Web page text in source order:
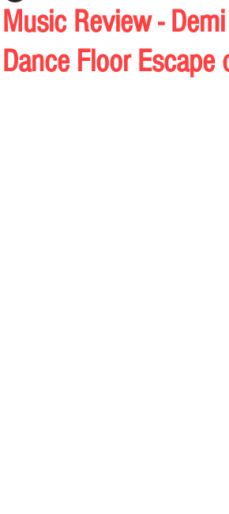
Music Review -
Dance Floor Escape